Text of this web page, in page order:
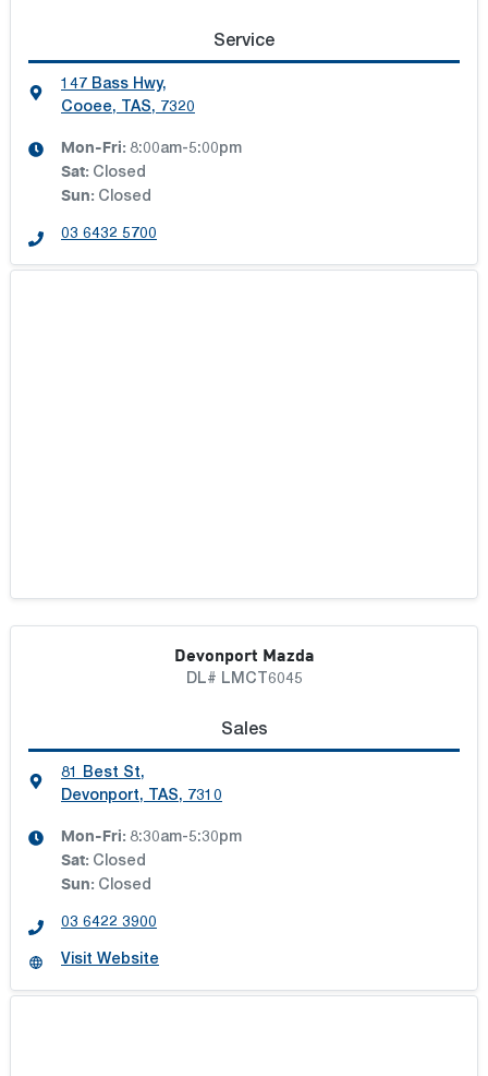
Service
147 Bass Hwy,
Cooee, TAS, 7320
Mon-Fri: 8:00am-5:00pm
Sat: Closed
Sun: Closed
03 6432 5700
Devonport Mazda
DL# LMCT6045
Sales
81 Best St,
Devonport, TAS, 7310
Mon-Fri: 8:30am-5:30pm
Sat: Closed
Sun: Closed
03 6422 3900
Visit Website